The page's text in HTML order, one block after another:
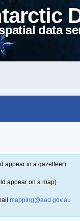
data
appear in a gazetteer)
appear on a map)
mapping@aad.gov.au